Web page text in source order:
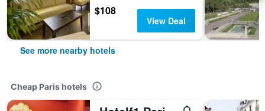
$108
View Deal
See more nearby hotels
Cheap Paris hotels